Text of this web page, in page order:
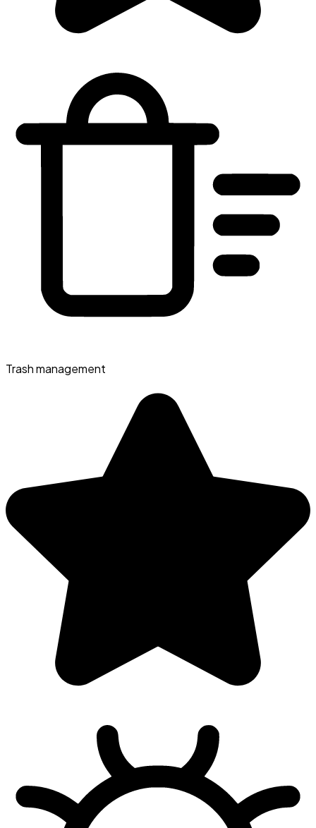
Trash management